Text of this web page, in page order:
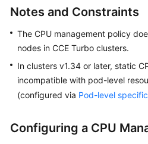
General
Reference
Shared
Notes and Constraints
The CPU management policy
nodes in CCE Turbo clusters.
In clusters v1.34 or later, static
incompatible with pod-level
(configured via Pod-level
Configuring a CPU